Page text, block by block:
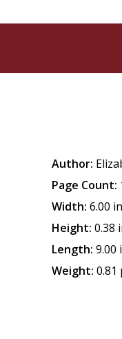
Author:
Page Count:
Width: 6.00
Height: 0.38
Length: 9.00
Weight: 0.81